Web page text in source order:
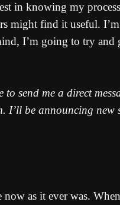
in knowing my
might find it useful.
I’m going to try and
to send me a direct
be announcing new
as it ever was.